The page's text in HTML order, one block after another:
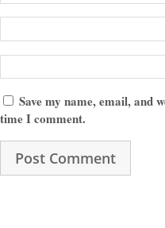
Save my name, email, and
time I comment.